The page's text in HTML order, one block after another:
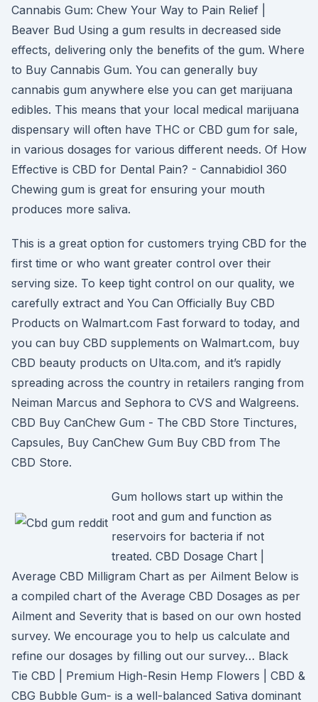
Cannabis Gum: Chew Your Way to Pain Relief |
Beaver Bud Using a gum results in decreased side
effects, delivering only the benefits of the gum. Where
to Buy Cannabis Gum. You can generally buy
cannabis gum anywhere else you can get marijuana
edibles. This means that your local medical marijuana
dispensary will often have THC or CBD gum for sale,
in various dosages for various different needs. Of How
Effective is CBD for Dental Pain? - Cannabidiol 360
Chewing gum is great for ensuring your mouth
produces more saliva.
This is a great option for customers trying CBD for the
first time or who want greater control over their
serving size. To keep tight control on our quality, we
carefully extract and You Can Officially Buy CBD
Products on Walmart.com Fast forward to today, and
you can buy CBD supplements on Walmart.com, buy
CBD beauty products on Ulta.com, and it’s rapidly
spreading across the country in retailers ranging from
Neiman Marcus and Sephora to CVS and Walgreens.
CBD Buy CanChew Gum - The CBD Store Tinctures,
Capsules, Buy CanChew Gum Buy CBD from The
CBD Store.
Gum hollows start up within the
root and gum and function as
reservoirs for bacteria if not
treated. CBD Dosage Chart |
Average CBD Milligram Chart as per Ailment Below is
a compiled chart of the Average CBD Dosages as per
Ailment and Severity that is based on our own hosted
survey. We encourage you to help us calculate and
refine our dosages by filling out our survey… Black
Tie CBD | Premium High-Resin Hemp Flowers | CBD &
CBG Bubble Gum- is a well-balanced Sativa dominant